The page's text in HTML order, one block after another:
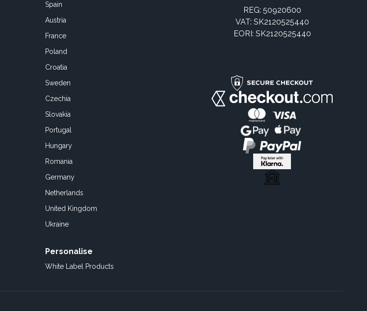
Spain
Austria
France
Poland
Croatia
Sweden
Czechia
Slovakia
Portugal
Hungary
Romania
Germany
Netherlands
United Kingdom
Ukraine
Personalise
White Label Products
REG: 50920600
VAT: SK2120525440
EORI: SK2120525440